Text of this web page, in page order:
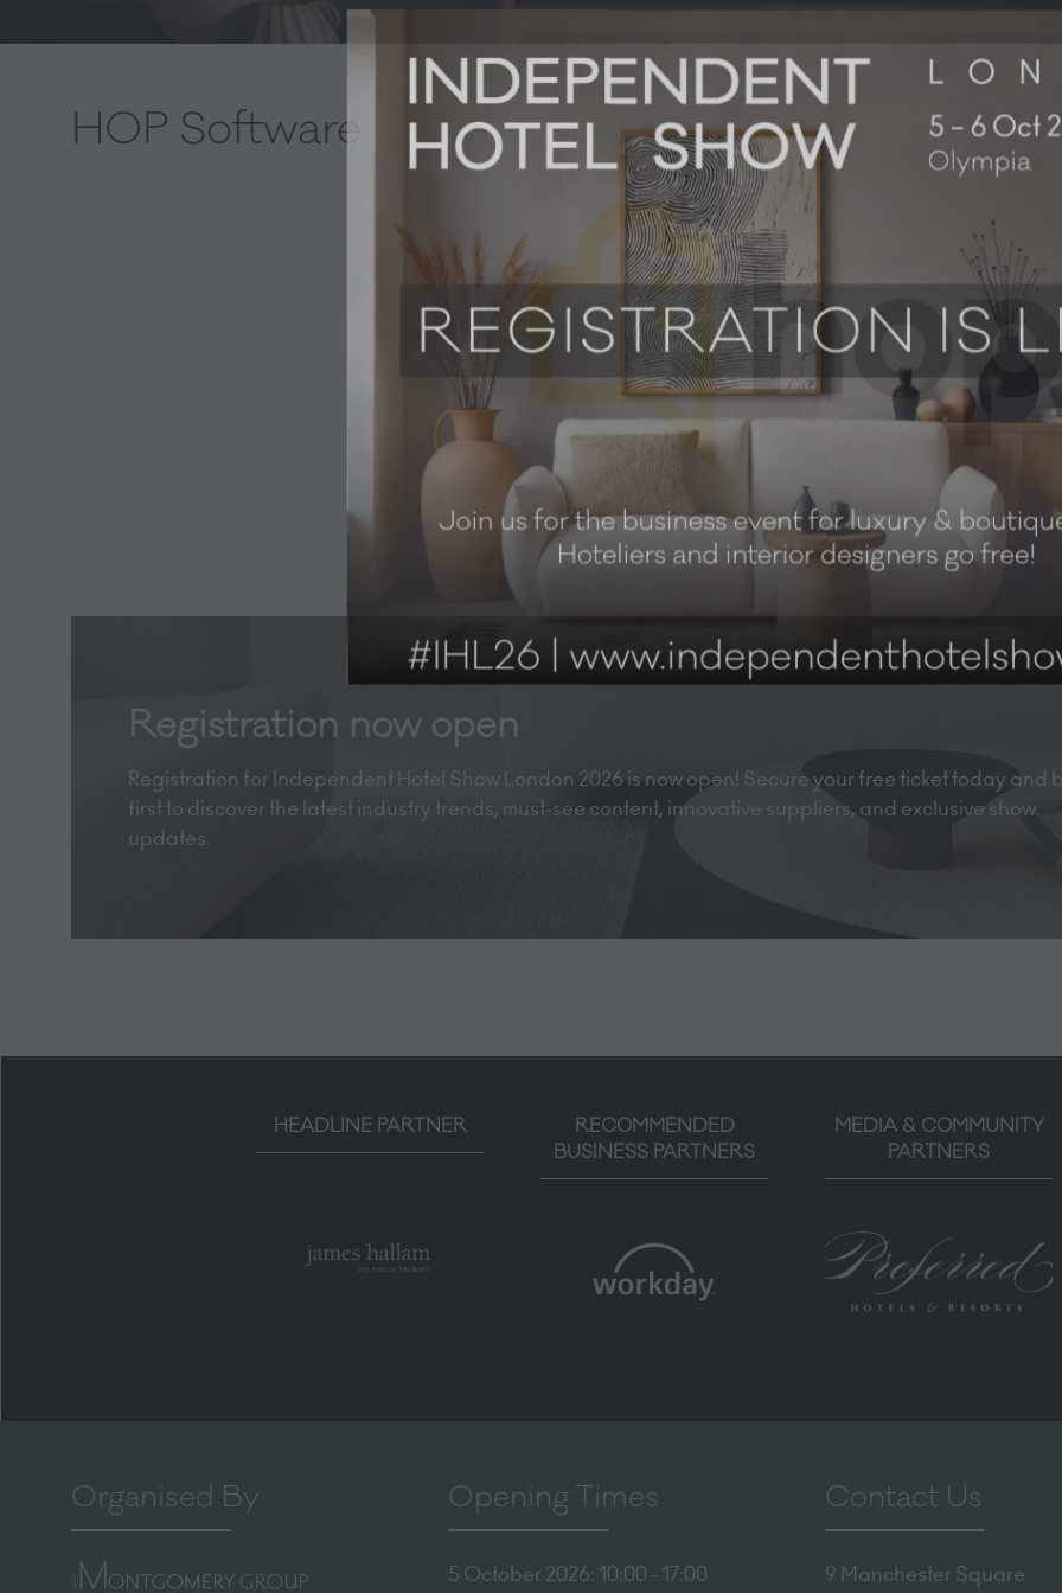
HOP Software
Registration now open
Registration for Independent Hotel Show London 2026 is now open! Secure your free ticket today and
first to discover the latest industry trends, must-see content, innovative suppliers, and exclusive show
updates.
HEADLINE PARTNER
RECOMMENDED
BUSINESS PARTNERS
MEDIA & COMMUNITY
PARTNERS
Organised By Opening Times
5 October 2026: 10:00 - 17:00
Contact Us
9 Manchester Square